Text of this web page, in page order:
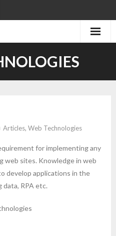
Articles, Web Technologies
for implementing any
web sites. Knowledge in web
develop applications in the
RPA etc.